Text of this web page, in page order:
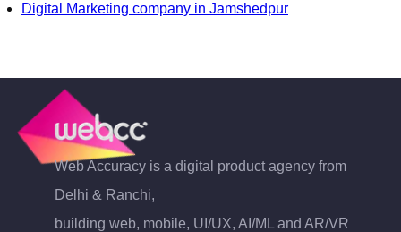
Digital Marketing company in Jamshedpur
Web Accuracy is a digital product agency from
Delhi & Ranchi,
building web, mobile, UI/UX, AI/ML and AR/VR